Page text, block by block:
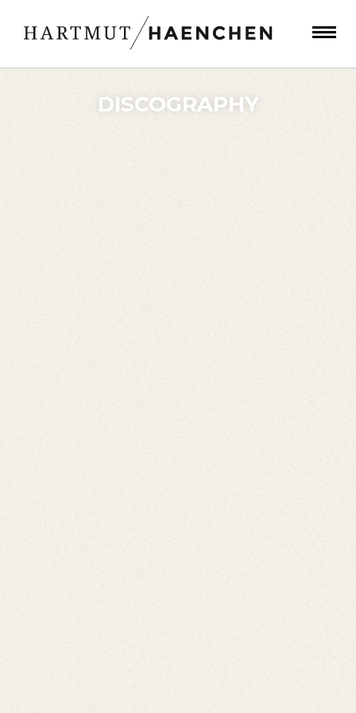
DISCOGRAPHY